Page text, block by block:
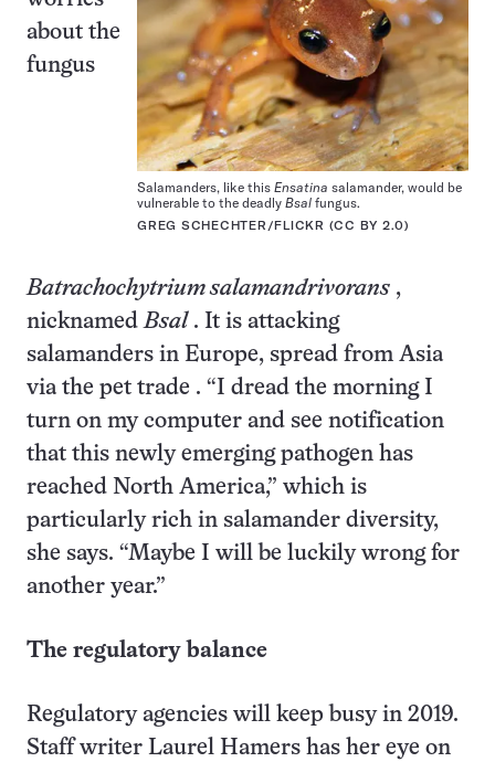
Salamanders, like this Ensatina salamander, would be
vulnerable to the deadly Bsal fungus.
GREG SCHECHTER/FLICKR (CC BY 2.0)
about the
fungus
Batrachochytrium salamandrivorans ,
nicknamed Bsal. It is attacking
salamanders in Europe, spread from Asia
via the pet trade . “I dread the morning I
turn on my computer and see notification
that this newly emerging pathogen has
reached North America,” which is
particularly rich in salamander diversity,
she says. “Maybe I will be luckily wrong for
another year.”
The regulatory balance
Regulatory agencies will keep busy in 2019.
Staff writer Laurel Hamers has her eye on